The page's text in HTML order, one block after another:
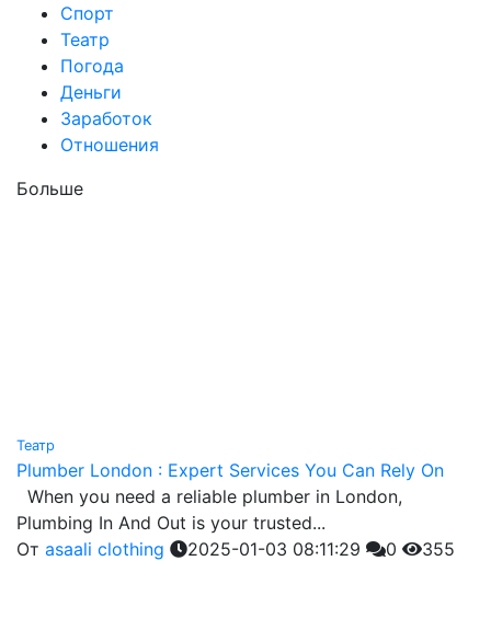
Спорт
Театр
Погода
Деньги
Заработок
Отношения
Больше
Театр
Plumber London : Expert Services You Can Rely On
When you need a reliable plumber in London,
Plumbing In And Out is your trusted...
От asaali clothing 2025-01-03 08:11:29 0 355